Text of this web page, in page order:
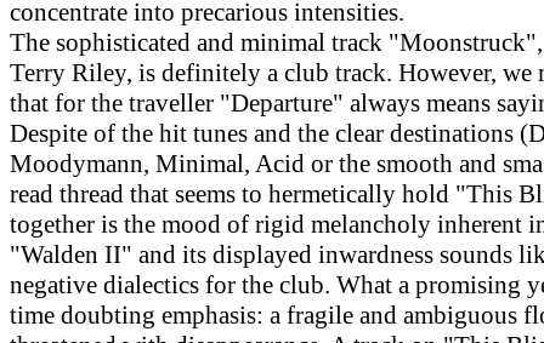
concentrate into precarious intensities.
The sophisticated and minimal track
Terry Riley, is definitely a club track. However, we
that for the traveller "Departure" always means
Despite of the hit tunes and the clear destinations
Moodymann, Minimal, Acid or the smooth and
read thread that seems to hermetically hold "This
together is the mood of rigid melancholy inherent
"Walden II" and its displayed inwardness sounds
negative dialectics for the club. What a promising
time doubting emphasis: a fragile and ambiguous